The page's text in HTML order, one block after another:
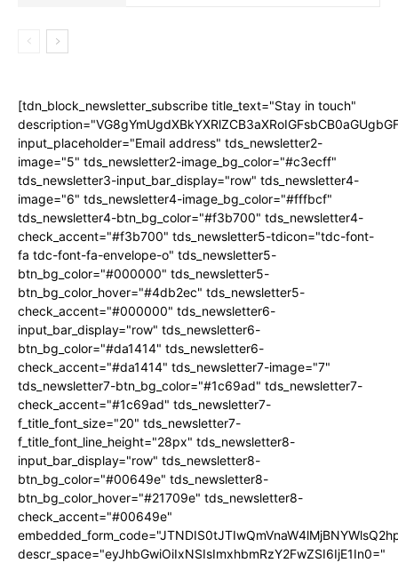
[tdn_block_newsletter_subscribe title_text="Stay in touch"
input_placeholder="Email address" tds_newsletter2-
image="5" tds_newsletter2-image_bg_color="#c3ecff"
tds_newsletter3-input_bar_display="row" tds_newsletter4-
image="6" tds_newsletter4-image_bg_color="#fffbcf"
tds_newsletter4-btn_bg_color="#f3b700" tds_newsletter4-
check_accent="#f3b700" tds_newsletter5-tdicon="tdc-font-
fa tdc-font-fa-envelope-o" tds_newsletter5-
btn_bg_color="#000000" tds_newsletter5-
btn_bg_color_hover="#4db2ec" tds_newsletter5-
check_accent="#000000" tds_newsletter6-
input_bar_display="row" tds_newsletter6-
btn_bg_color="#da1414" tds_newsletter6-
check_accent="#da1414" tds_newsletter7-image="7"
tds_newsletter7-btn_bg_color="#1c69ad" tds_newsletter7-
check_accent="#1c69ad" tds_newsletter7-
f_title_font_size="20" tds_newsletter7-
f_title_font_line_height="28px" tds_newsletter8-
input_bar_display="row" tds_newsletter8-
btn_bg_color="#00649e" tds_newsletter8-
btn_bg_color_hover="#21709e" tds_newsletter8-
check_accent="#00649e"
descr_space="eyJhbGwiOiIxNSIsImxhbmRzY2FwZSI6IjE1In0="